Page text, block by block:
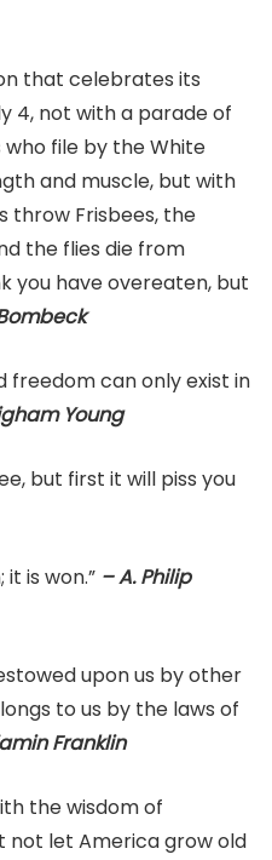
that celebrates its
4, not with a parade of
who file by the White
and muscle, but with
throw Frisbees, the
the flies die from
you have overeaten, but
freedom can only exist in
Young
but first it will piss you
is won.” – A. Philip
upon us by other
to us by the laws of
Franklin
the wisdom of
not let America grow old